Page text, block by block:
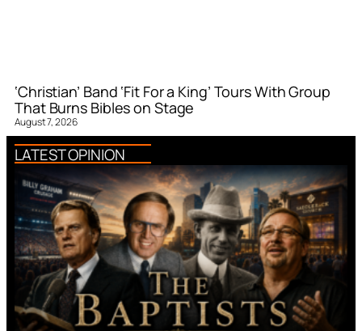
‘Christian’ Band ‘Fit For a King’ Tours With Group
That Burns Bibles on Stage
August 7, 2026
LATEST OPINION